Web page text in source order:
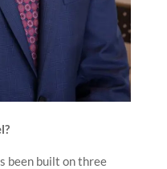
been built on three